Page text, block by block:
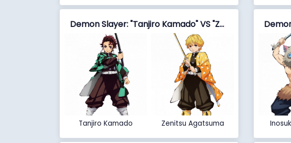
Demon Slayer: "Tanjiro Kamado" VS "Zenitsu Agatsuma"
Tanjiro Kamado Zenitsu Agatsuma